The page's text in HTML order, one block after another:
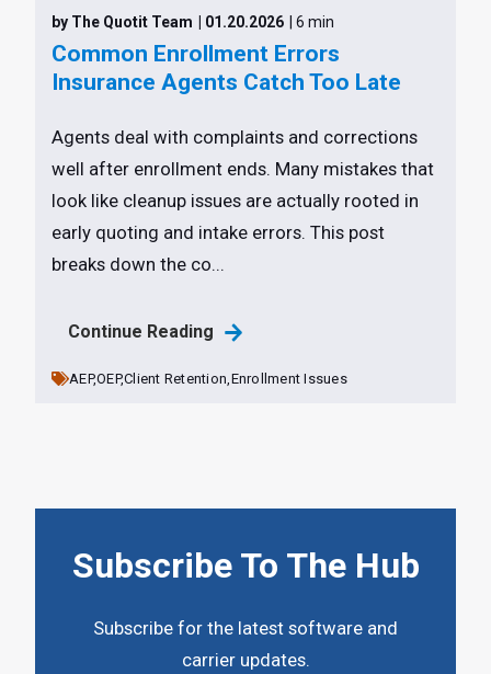
by The Quotit Team | 01.20.2026 | 6 min
Common Enrollment Errors
Insurance Agents Catch Too Late
Agents deal with complaints and corrections
well after enrollment ends. Many mistakes that
look like cleanup issues are actually rooted in
early quoting and intake errors. This post
breaks down the co...
Continue Reading
AEP,OEP,Client Retention, Enrollment Issues
Subscribe To The Hub
Subscribe for the latest software and
carrier updates.